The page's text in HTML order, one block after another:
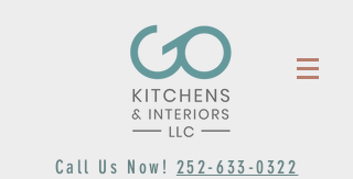
Call Us Now! 252-633-0322